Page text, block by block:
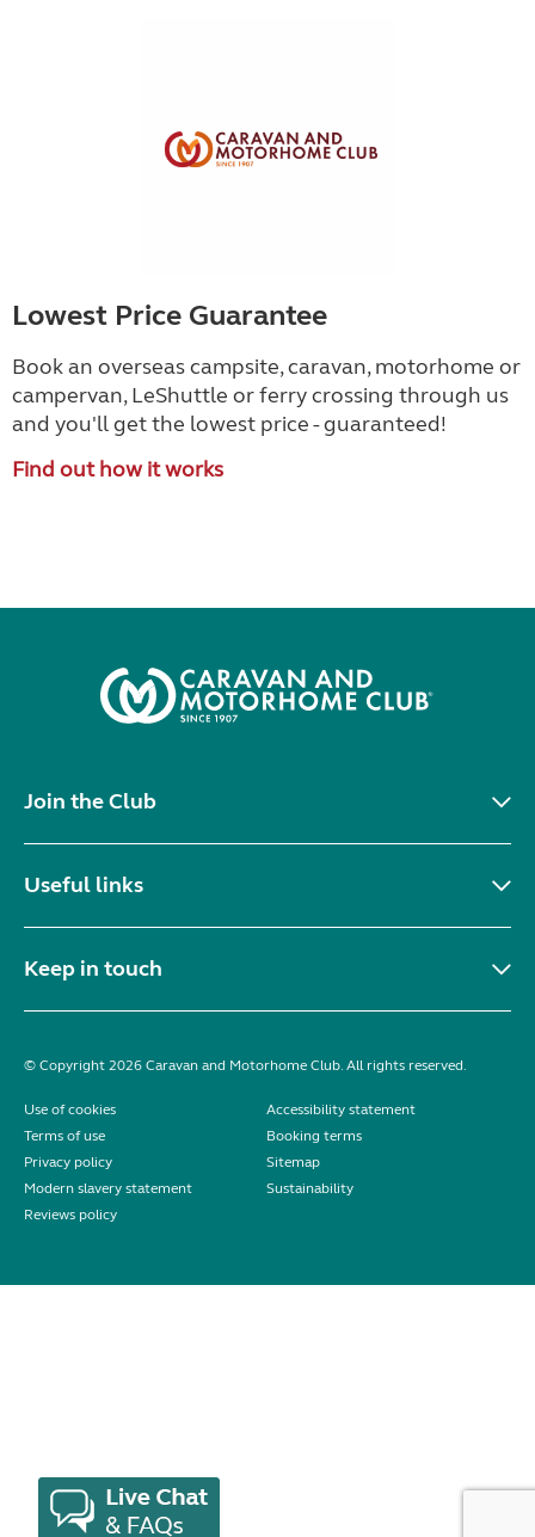
Lowest Price Guarantee
Book an overseas campsite, caravan, motorhome or
campervan, LeShuttle or ferry crossing through us
and you'll get the lowest price - guaranteed!
Find out how it works
Join the Club
Useful links
Keep in touch
© Copyright 2026 Caravan and Motorhome Club. All rights reserved.
Use of cookies
Accessibility statement
Terms of use
Booking terms
Privacy policy
Sitemap
Modern slavery statement
Sustainability
Reviews policy